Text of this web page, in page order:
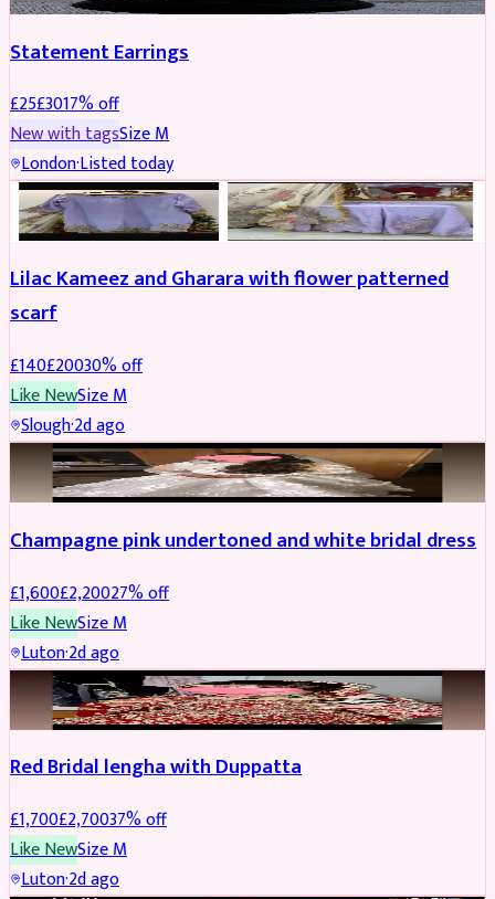
Statement Earrings
£25£3017% off
New with tagsSizeM
London·Listed today
PARTYWEAR REDUCED
Lilac Kameez and Gharara with flower patterned
scarf
£140£20030% off
Like NewSizeM
Slough·2d ago
BRIDAL REDUCED
Champagne pink undertoned and white bridal dress
£1,600£2,20027% off
Like NewSizeM
Luton·2d ago
BRIDAL REDUCED
Red Bridal lengha with Duppatta
£1,700£2,70037% off
Like NewSizeM
Luton·2d ago